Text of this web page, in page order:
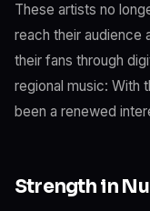
These artists no
reach their audience
their fans through
regional music: With
been a renewed
Strength in